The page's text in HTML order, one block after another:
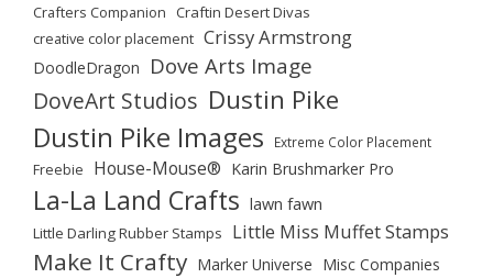
Crafters Companion Craftin Desert Divas
creative color placement Crissy Armstrong
DoodleDragon Dove Arts Image
DoveArt Studios Dustin Pike
Dustin Pike Images Extreme Color Placement
Freebie House-Mouse® Karin Brushmarker Pro
La-La Land Crafts lawn fawn
Little Darling Rubber Stamps Little Miss Muffet Stamps
Make It Crafty Marker Universe Misc Companies